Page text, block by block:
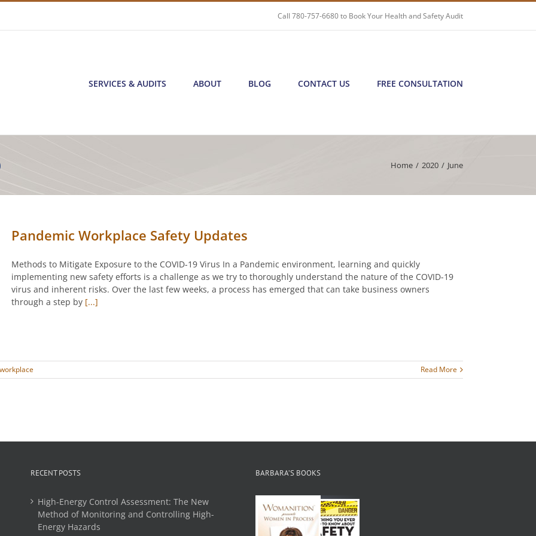
Call780-757-6680to Book Your Health and Safety Audit
SERVICES & AUDITS ABOUT BLOG CONTACT US FREE CONSULTATION
Home / 2020 / June
Pandemic Workplace Safety Updates
Methods to Mitigate Exposure to the COVID-19 Virus In a Pandemic environment, learning and quickly
implementing new safety efforts is a challenge as we try to thoroughly understand the nature of the COVID-19
virus and inherent risks. Over the last few weeks, a process has emerged that can take business owners
through a step by [...]
workplace Read More
RECENT POSTS
High-Energy Control Assessment: The New
Method of Monitoring and Controlling High-
Energy Hazards
BARBARA’S BOOKS